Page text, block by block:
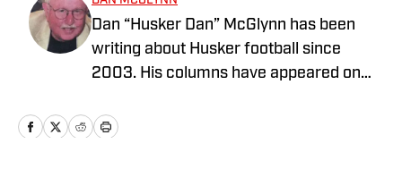
Dan “Husker Dan” McGlynn has been
writing about Husker football since
2003. His columns have appeared on
local newspapers and magazines. He